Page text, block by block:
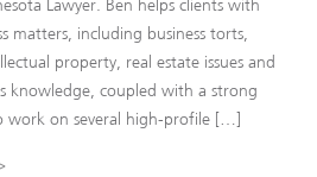
Lawyer. Ben helps clients with
matters, including business torts,
property, real estate issues and
knowledge, coupled with a strong
work on several high-profile […]